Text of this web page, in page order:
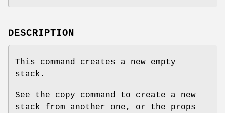
DESCRIPTION
This command creates a new empty
stack.
See the copy command to create a new
stack from another one, or the props